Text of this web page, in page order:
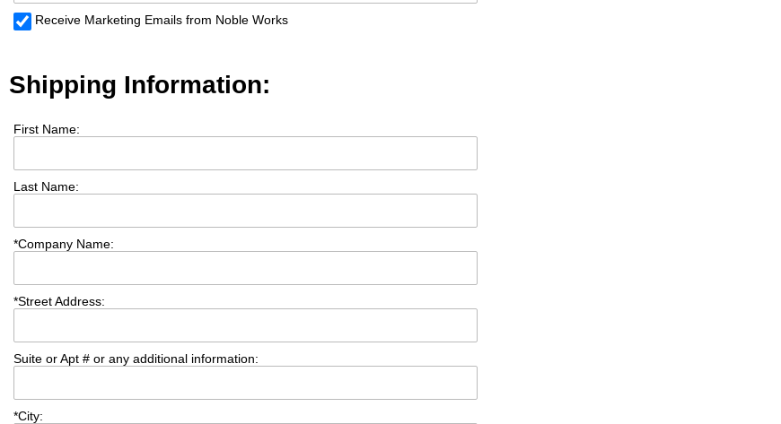
Receive Marketing Emails from Noble Works
Shipping Information:
First Name:
Last Name:
*Company Name:
*Street Address:
Suite or Apt # or any additional information:
*City: